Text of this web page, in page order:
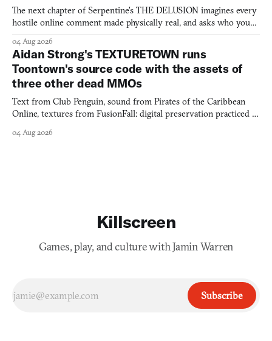
The next chapter of Serpentine's THE DELUSION imagines every
hostile online comment made physically real, and asks who you
04 Aug 2026
Aidan Strong's TEXTURETOWN runs
Toontown's source code with the assets of
three other dead MMOs
Text from Club Penguin, sound from Pirates of the Caribbean
Online, textures from FusionFall: digital preservation practiced as
04 Aug 2026
Killscreen
Games, play, and culture with Jamin Warren
Subscribe